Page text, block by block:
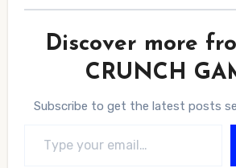
Discover more
CRUNCH
Subscribe to get the latest posts